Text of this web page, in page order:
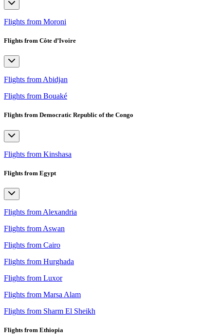
Flights from Moroni
Flights from Côte d’Ivoire
Flights from Abidjan
Flights from Bouaké
Flights from Democratic Republic of the Congo
Flights from Kinshasa
Flights from Egypt
Flights from Alexandria
Flights from Aswan
Flights from Cairo
Flights from Hurghada
Flights from Luxor
Flights from Marsa Alam
Flights from Sharm El Sheikh
Flights from Ethiopia